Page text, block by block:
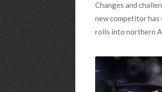
Changes and
new competitor
rolls into northern